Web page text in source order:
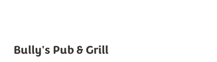
Bully's Pub & Grill